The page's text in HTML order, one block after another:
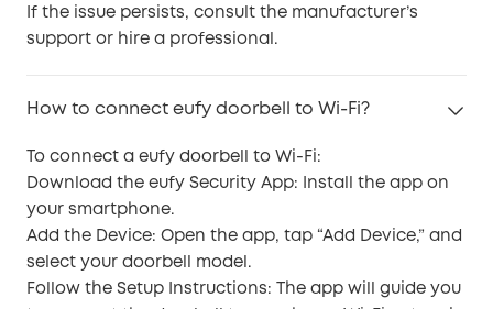
If the issue persists, consult the manufacturer’s
support or hire a professional.
How to connect eufy doorbell to Wi-Fi?
To connect a eufy doorbell to Wi-Fi:
Download the eufy Security App: Install the app on
your smartphone.
Add the Device: Open the app, tap “Add Device,” and
select your doorbell model.
Follow the Setup Instructions: The app will guide you